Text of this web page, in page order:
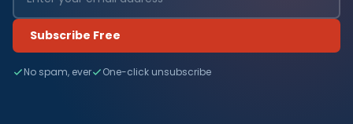
Subscribe Free
No spam, ever One-click unsubscribe